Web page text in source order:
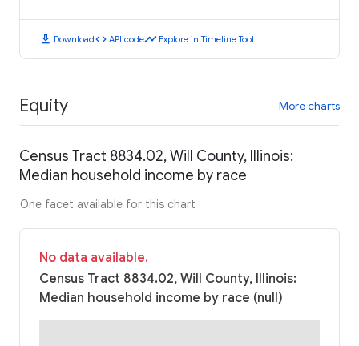
download Downloadcode API codetimeline Explore in Timeline Tool
Equity More charts
Census Tract 8834.02, Will County, Illinois:
Median household income by race
One facet available for this chart
No data available.
Census Tract 8834.02, Will County, Illinois:
Median household income by race (null)